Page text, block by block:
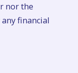
nor the
financial